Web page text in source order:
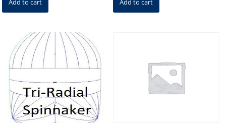
Add to cart Add to cart